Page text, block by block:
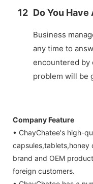
12 Do You
Business
any time to
encountered by
problem will be
Company Feature
• ChayChatee's high-
capsules,tablets,honey
brand and OEM
foreign customers.